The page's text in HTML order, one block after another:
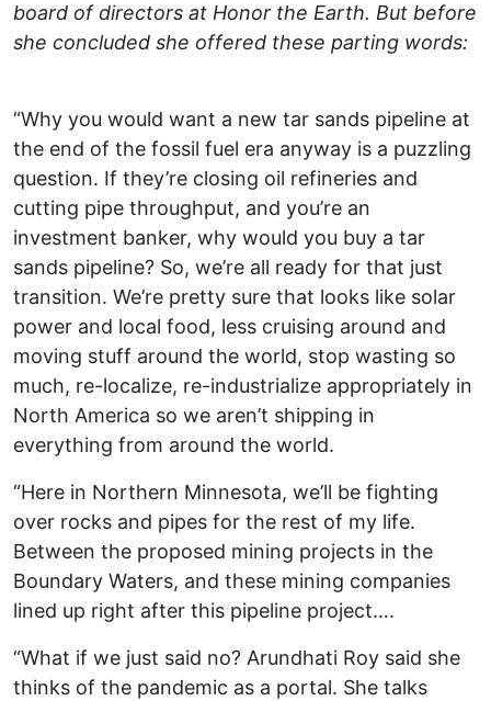
board of directors at Honor the Earth. But before
she concluded she offered these parting words:
“Why you would want a new tar sands pipeline at
the end of the fossil fuel era anyway is a puzzling
question. If they’re closing oil refineries and
cutting pipe throughput, and you’re an
investment banker, why would you buy a tar
sands pipeline? So, we’re all ready for that just
transition. We’re pretty sure that looks like solar
power and local food, less cruising around and
moving stuff around the world, stop wasting so
much, re-localize, re-industrialize appropriately in
North America so we aren’t shipping in
everything from around the world.
“Here in Northern Minnesota, we’ll be fighting
over rocks and pipes for the rest of my life.
Between the proposed mining projects in the
Boundary Waters, and these mining companies
lined up right after this pipeline project….
“What if we just said no? Arundhati Roy said she
thinks of the pandemic as a portal. She talks